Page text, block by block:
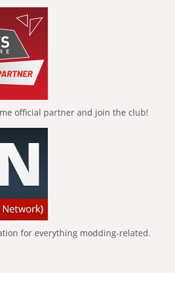
official partner and join the club!
for everything modding-related.